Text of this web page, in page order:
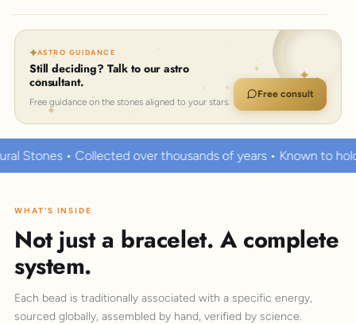
ASTRO GUIDANCE
Still deciding? Talk to our astro
consultant.
Free guidance on the stones aligned to your stars.
Free consult
thousands of years • Known to hold strong healing powers
WHAT'S INSIDE
Not just a bracelet. A complete
system.
Each bead is traditionally associated with a specific energy,
sourced globally, assembled by hand, verified by science.